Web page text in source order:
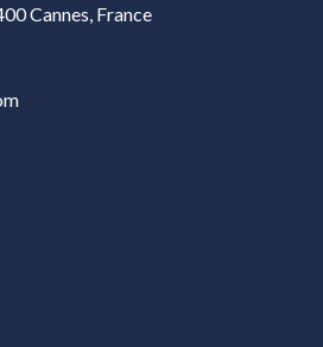
Cannes, France